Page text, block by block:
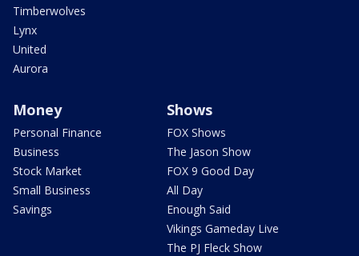
Timberwolves
Lynx
United
Aurora
Money
Personal Finance
Business
Stock Market
Small Business
Savings
Shows
FOX Shows
The Jason Show
FOX 9 Good Day
All Day
Enough Said
Vikings Gameday Live
The PJ Fleck Show